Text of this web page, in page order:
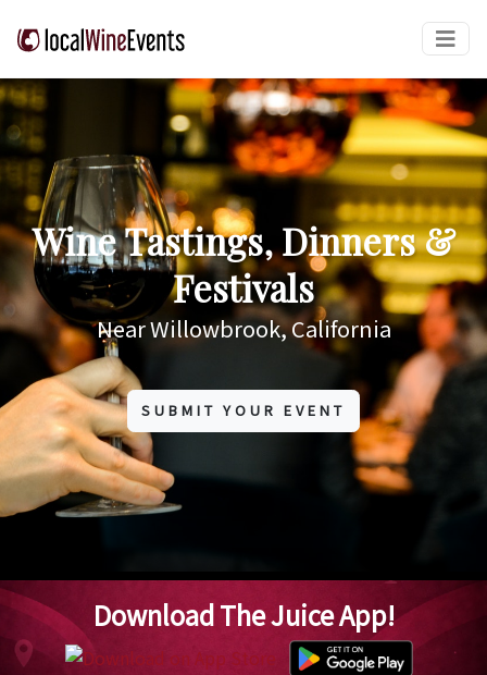
Wine Tastings, Dinners &
Festivals
Near Willowbrook, California
SUBMIT YOUR EVENT
Download The Juice App!